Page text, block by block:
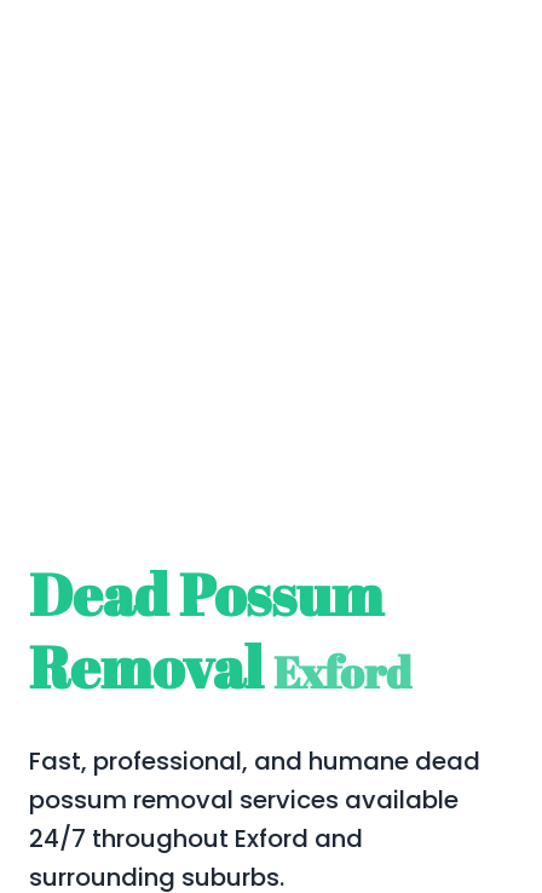
Dead Possum
RemovalExford
Fast, professional, and humane dead
possum removal services available
24/7 throughout Exford and
surrounding suburbs.